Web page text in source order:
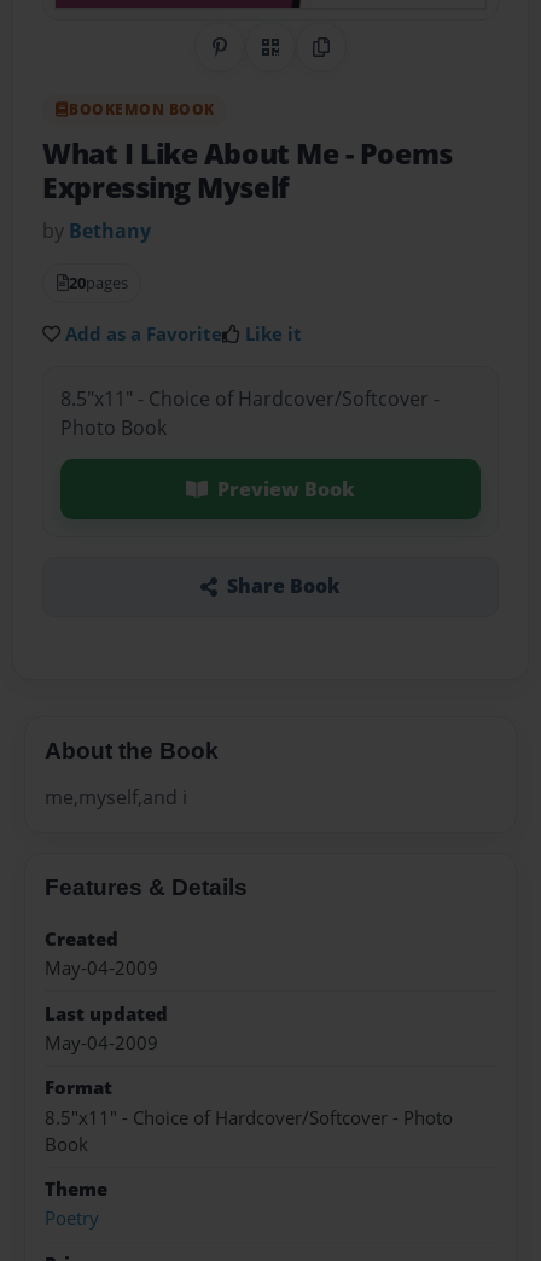
Share on Pinterest
QR CodeCopy Link
BOOKEMON BOOK
What I Like About Me- Poems
Expressing Myself
by Bethany
20pages
Add as a Favorite Like it
8.5"x11" - Choice of Hardcover/Softcover -
Photo Book
Preview Book
Share Book
About the Book
me,myself,and i
Features & Details
Created
May-04-2009
Last updated
May-04-2009
Format
8.5"x11" - Choice of Hardcover/Softcover - Photo
Book
Theme
Poetry